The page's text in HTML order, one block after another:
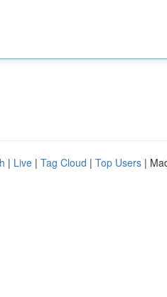
| Live | Tag Cloud | Top Users |